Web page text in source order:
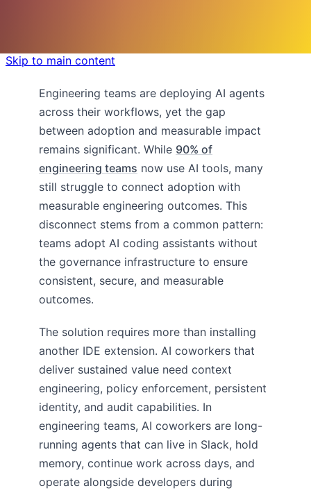
Skip to main content
Engineering teams are deploying AI agents
across their workflows, yet the gap
between adoption and measurable impact
remains significant. While 90% of
engineering teams now use AI tools, many
still struggle to connect adoption with
measurable engineering outcomes. This
disconnect stems from a common pattern:
teams adopt AI coding assistants without
the governance infrastructure to ensure
consistent, secure, and measurable
outcomes.
The solution requires more than installing
another IDE extension. AI coworkers that
deliver sustained value need context
engineering, policy enforcement, persistent
identity, and audit capabilities. In
engineering teams, AI coworkers are long-
running agents that can live in Slack, hold
memory, continue work across days, and
operate alongside developers during